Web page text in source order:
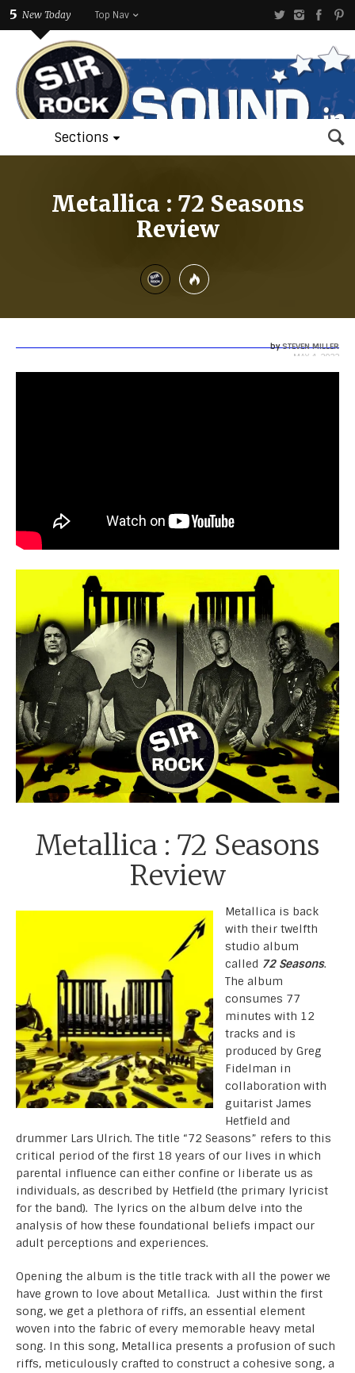
5 New Today Top Nav
Sections
Metallica : 72 Seasons
Review
bySTEVEN MILLER
MAY 4, 2023
Metallica : 72 Seasons
Review
Metallica is back
with their twelfth
studio album
called 72 Seasons.
The album
consumes 77
minutes with 12
tracks and is
produced by Greg
Fidelman in
collaboration with
guitarist James
Hetfield and
drummer Lars Ulrich. The title “72 Seasons” refers to this
critical period of the first 18 years of our lives in which
parental influence can either confine or liberate us as
individuals, as described by Hetfield (the primary lyricist
for the band). The lyrics on the album delve into the
analysis of how these foundational beliefs impact our
adult perceptions and experiences.
Opening the album is the title track with all the power we
have grown to love about Metallica. Just within the first
song, we get a plethora of riffs, an essential element
woven into the fabric of every memorable heavy metal
song. In this song, Metallica presents a profusion of such
riffs, meticulously crafted to construct a cohesive song, a